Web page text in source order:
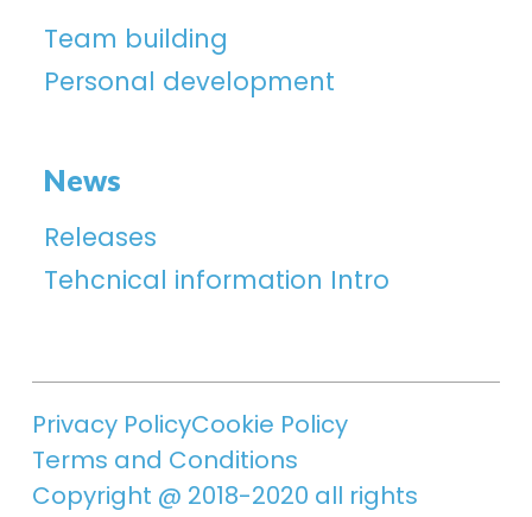
Team building
Personal development
News
Releases
Tehcnical information Intro
Privacy PolicyCookie Policy
Terms and Conditions
Copyright @ 2018-2020 all rights